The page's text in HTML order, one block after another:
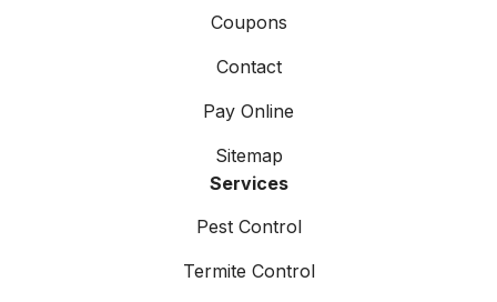
Coupons
Contact
Pay Online
Sitemap
Services
Pest Control
Termite Control